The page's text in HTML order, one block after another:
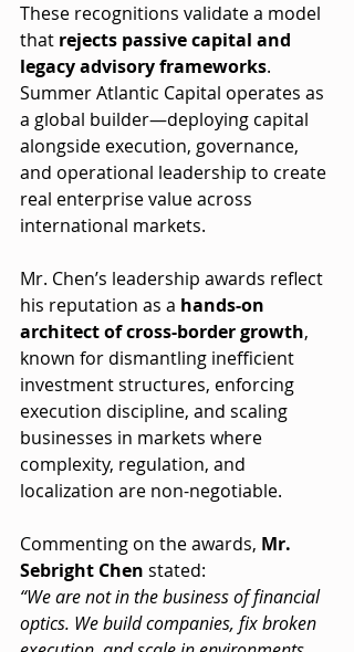
These recognitions validate a model
that rejects passive capital and
legacy advisory frameworks.
Summer Atlantic Capital operates as
a global builder—deploying capital
alongside execution, governance,
and operational leadership to create
real enterprise value across
international markets.
Mr. Chen’s leadership awards reflect
his reputation as a hands-on
architect of cross-border growth,
known for dismantling inefficient
investment structures, enforcing
execution discipline, and scaling
businesses in markets where
complexity, regulation, and
localization are non-negotiable.
Commenting on the awards, Mr.
Sebright Chen stated:
“We are not in the business of financial
optics. We build companies, fix broken